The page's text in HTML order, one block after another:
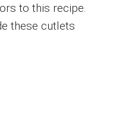
to this recipe.
these cutlets